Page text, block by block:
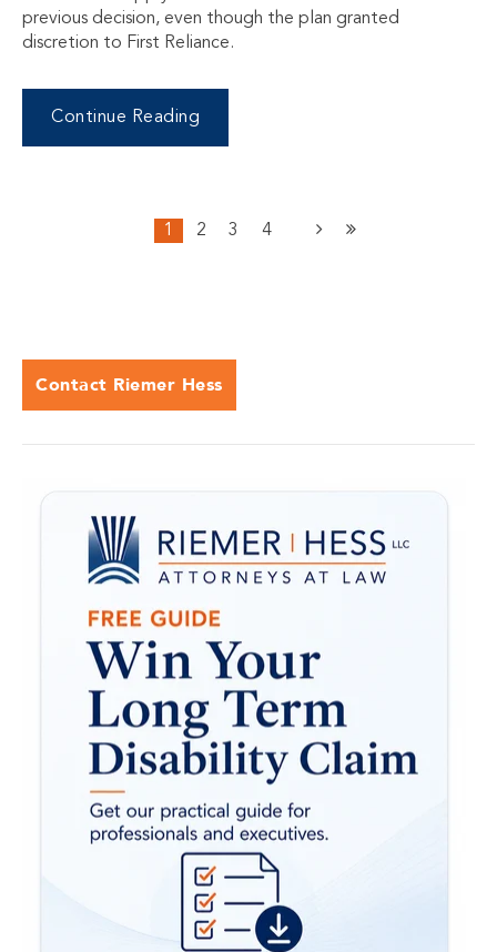
previous decision, even though the plan granted
discretion to First Reliance.
Continue Reading
1 2 3 4
Contact Riemer Hess